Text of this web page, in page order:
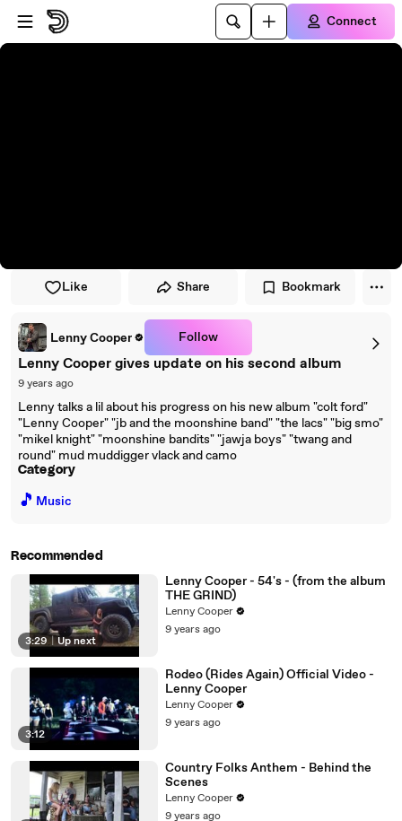
Skip to player
Skip to main content
Connect
Like Share Bookmark
Lenny Cooper Follow
Lenny Cooper gives update on his second album
9 years ago
Lenny talks a lil about his progress on his new album "colt ford"
"Lenny Cooper" "jb and the moonshine band" "the lacs" "big smo"
"mikel knight" "moonshine bandits" "jawja boys" "twang and
round" mud muddigger vlack and camo
Category
🎵 Music
Recommended
3:29 | Up next
Lenny Cooper - 54's - (from the album
THE GRIND)
Lenny Cooper
9 years ago
3:12
Rodeo (Rides Again) Official Video -
Lenny Cooper
Lenny Cooper
9 years ago
Country Folks Anthem - Behind the
Scenes
Lenny Cooper
9 years ago